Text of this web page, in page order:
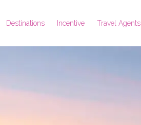
Destinations Incentive Travel Agents